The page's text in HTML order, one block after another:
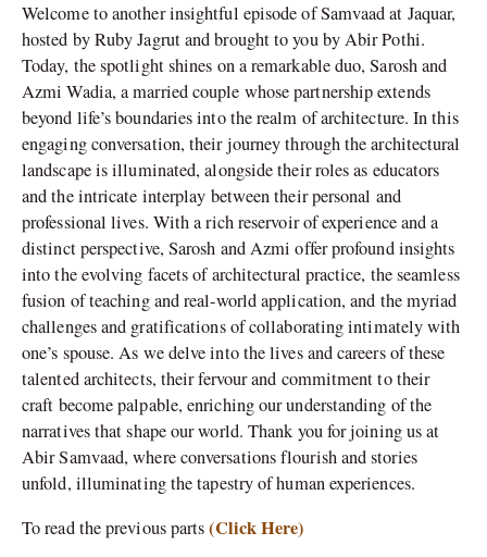
Welcome to another insightful episode of Samvaad at Jaquar,
hosted by Ruby Jagrut and brought to you by Abir Pothi.
Today, the spotlight shines on a remarkable duo, Sarosh and
Azmi Wadia, a married couple whose partnership extends
beyond life’s boundaries into the realm of architecture. In this
engaging conversation, their journey through the architectural
landscape is illuminated, alongside their roles as educators
and the intricate interplay between their personal and
professional lives. With a rich reservoir of experience and a
distinct perspective, Sarosh and Azmi offer profound insights
into the evolving facets of architectural practice, the seamless
fusion of teaching and real-world application, and the myriad
challenges and gratifications of collaborating intimately with
one’s spouse. As we delve into the lives and careers of these
talented architects, their fervour and commitment to their
craft become palpable, enriching our understanding of the
narratives that shape our world. Thank you for joining us at
Abir Samvaad, where conversations flourish and stories
unfold, illuminating the tapestry of human experiences.
To read the previous parts(Click Here)